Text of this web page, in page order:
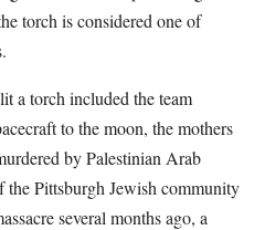
torch is considered one of
a torch included the team
to the moon, the mothers
by Palestinian Arab
the Pittsburgh Jewish community
several months ago, a